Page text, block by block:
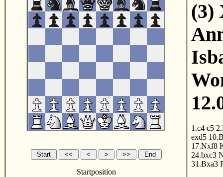
Startposition
(3)
1.c4 c5
exd5
17.Nxf8
24.bxc3
31.Bxa3